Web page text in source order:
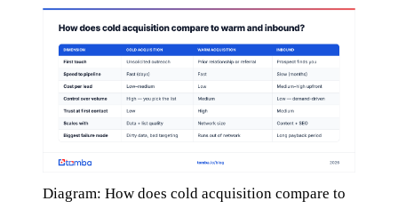
Diagram: How does cold acquisition compare to